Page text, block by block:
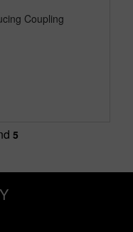
Coupling
5